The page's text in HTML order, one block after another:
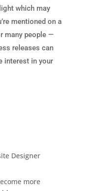
which may
mentioned on a
many people —
releases can
interest in your
Designer
more